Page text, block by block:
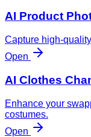
AI Product
Capture high-
Open
AI Clothes
Enhance your
costumes.
Open